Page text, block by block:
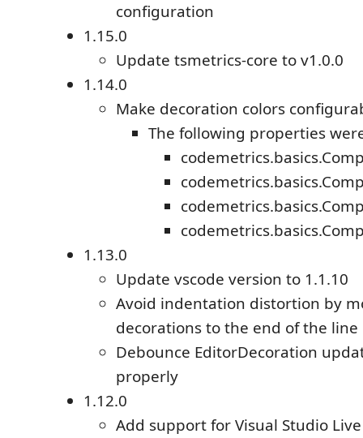
configuration
1.15.0
Update tsmetrics-core to v1.0.0
1.14.0
Make decoration colors
The following properties
1.13.0
Update vscode version to 1.1.10
Avoid indentation distortion by
decorations to the end of the line
Debounce EditorDecoration
properly
1.12.0
Add support for Visual Studio